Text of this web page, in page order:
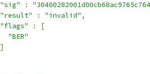
"sig"
:
"result"
: "invalid" ,
"flags"
:
[
"BER"
]